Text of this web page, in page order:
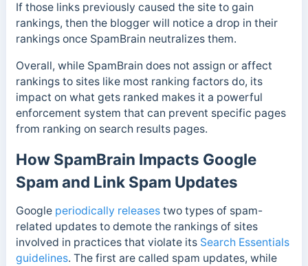
If those links previously caused the site to gain
rankings, then the blogger will notice a drop in their
rankings once SpamBrain neutralizes them.
Overall, while SpamBrain does not assign or affect
rankings to sites like most ranking factors do, its
impact on what gets ranked makes it a powerful
enforcement system that can prevent specific pages
from ranking on search results pages.
How SpamBrain Impacts Google
Spam and Link Spam Updates
Google periodically releasestwo types of spam-
related updates to demote the rankings of sites
involved in practices that violate its Search Essentials
guidelines. The first are called spam updates, while